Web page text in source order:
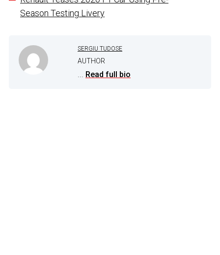
Season Testing Livery
SERGIU TUDOSE
AUTHOR
... Read full bio